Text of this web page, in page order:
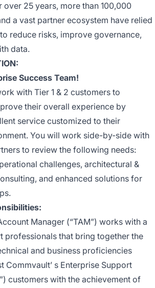
over 25 years, more than 100,000
a vast partner ecosystem have relied
reduce risks, improve governance,
data.
Success Team!
with Tier 1 & 2 customers to
their overall experience by
service customized to their
You will work side-by-side with
to review the following needs:
challenges, architectural &
and enhanced solutions for
Manager (“TAM”) works with a
professionals that bring together the
and business proficiencies
Commvault’ s Enterprise Support
customers with the achievement of